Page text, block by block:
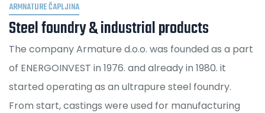
ARMNATURE ČAPLJINA
Steel foundry & industrial products
The company Armature d.o.o. was founded as a part
of ENERGOINVEST in 1976. and already in 1980. it
started operating as an ultrapure steel foundry.
From start, castings were used for manufacturing